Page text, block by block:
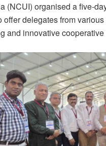
(NCUI) organised a five-
offer delegates from
and innovative cooperative